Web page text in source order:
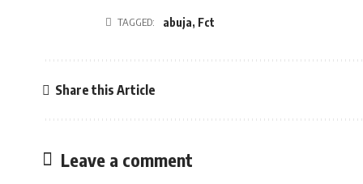
TAGGED: abuja, Fct
Share this Article
Leave a comment